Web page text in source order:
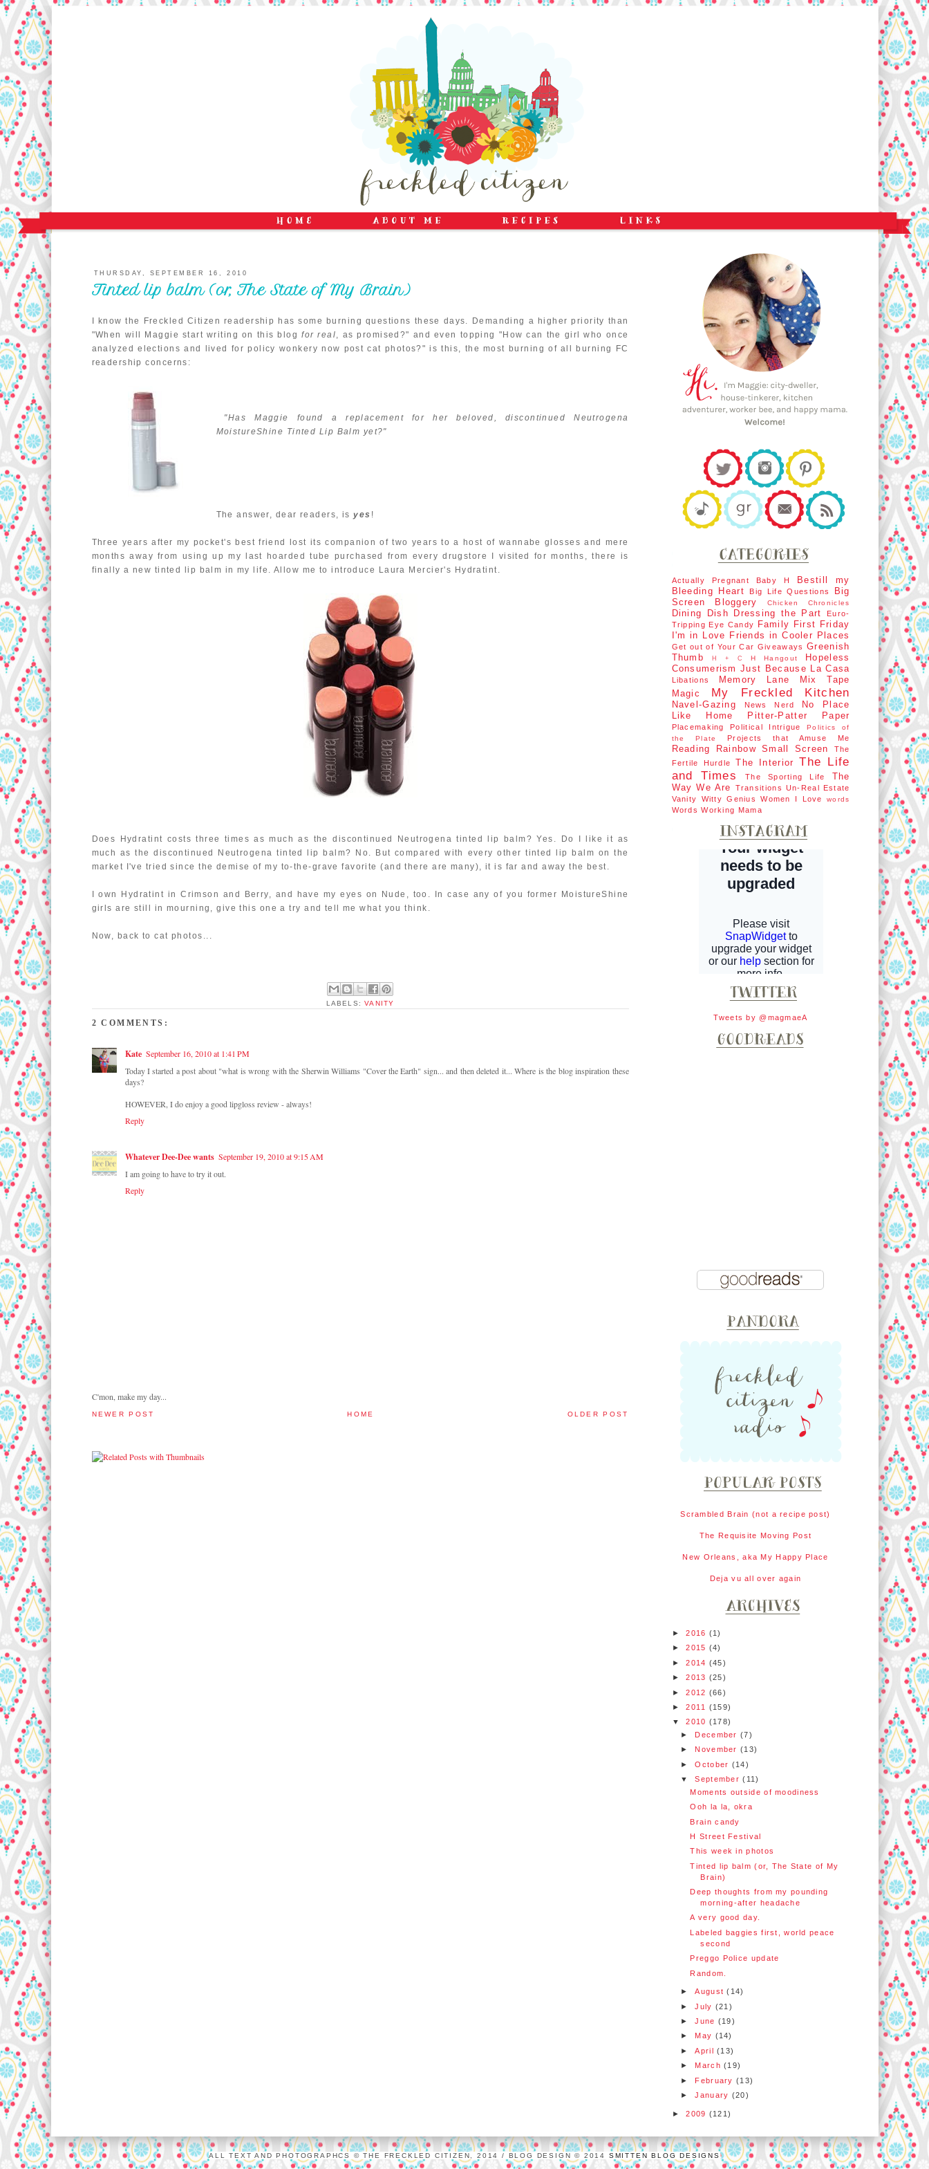
THURSDAY, SEPTEMBER 16, 2010
Tinted lip balm (or, The State of My Brain)
I know the Freckled Citizen readership has some burning questions these days. Demanding a higher priority than
"When will Maggie start writing on this blogfor real, as promised?" and even topping "How can the girl who once
analyzed elections and lived for policy wonkery now post cat photos?" is this, the most burning of all burning FC
readership concerns:
"Has Maggie found a replacement for her beloved, discontinued Neutrogena
MoistureShine Tinted Lip Balm yet?"
The answer, dear readers, isyes !
Three years after my pocket's best friend lost its companion of two years to a host of wannabe glosses and mere
months away from using up my last hoarded tube purchased from every drugstore I visited for months, there is
finally a new tinted lip balm in my life. Allow me to introduce Laura Mercier's Hydratint.
Does Hydratint costs three times as much as the discontinued Neutrogena tinted lip balm? Yes. Do I like it as
much as the discontinued Neutrogena tinted lip balm? No. But compared with every other tinted lip balm on the
market I've tried since the demise of my to-the-grave favorite (and there are many), it is far and away the best.
I own Hydratint in Crimson and Berry, and have my eyes on Nude, too. In case any of you former MoistureShine
girls are still in mourning, give this one a try and tell me what you think.
Now, back to cat photos...
LABELS:VANITY
2 COMMENTS:
Kate September 16, 2010 at 1:41 PM
Today I started a post about "what is wrong with the Sherwin Williams "Cover the Earth" sign... and then deleted it... Where is the blog inspiration these
days?
HOWEVER, I do enjoy a good lipgloss review - always!
Reply
Whatever Dee-Dee wants September 19, 2010 at 9:15 AM
I am going to have to try it out.
Reply
C'mon, make my day...
NEWER POST OLDER POST
HOME
Actually Pregnant Baby H
Bestill my
Bleeding Heart
Big Life Questions
Big
Screen
Bloggery Chicken Chronicles
Dining Dish Dressing the Part
Euro-
Tripping Eye Candy Family First Friday
I'm in Love Friends in Cooler Places
Get out of Your Car Giveaways Greenish
Thumb
H + C H Hangout
Hopeless
Consumerism Just Because La Casa
Libations Memory Lane
Mix Tape
Magic
My Freckled Kitchen
Navel-Gazing News Nerd
No Place
Like Home
Pitter-Patter Paper
Placemaking Political Intrigue
Politics of
the Plate
Projects that Amuse Me
Reading Rainbow Small Screen
The
Fertile Hurdle
The Interior The Life
and Times
The Sporting Life
The
Way We Are
Transitions Un-Real Estate
Vanity
Witty Genius Women I Love words
Words Working Mama
Tweets by @magmaeA
Scrambled Brain (not a recipe post)
The Requisite Moving Post
New Orleans, aka My Happy Place
Deja vu all over again
►2016 (1)
►2015 (4)
►2014 (45)
►2013 (25)
►2012 (66)
►2011 (159)
▼2010 (178)
► December(7)
► November(13)
►October (14)
▼September(11)
Moments outside of moodiness
Ooh la la, okra
Brain candy
H Street Festival
This week in photos
Tinted lip balm (or, The State of My
Brain)
Deep thoughts from my pounding
morning-after headache
A very good day.
Labeled baggies first, world peace
second
Preggo Police update
Random.
►August(14)
►July (21)
►June (19)
► May (14)
►April(13)
► March(19)
► February(13)
►January (20)
►2009 (121)
ALL TEXT AND PHOTOGRAPHCS © THE FRECKLED CITIZEN, 2014 / BLOG DESIGN © 2014 SMITTEN BLOG DESIGNS